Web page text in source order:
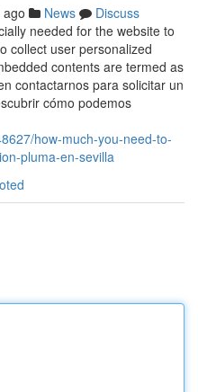
News
Discuss
needed for the website to
collect user personalized
contents are termed as
contactarnos para solicitar un
cómo podemos
how-much-you-need-to-
pluma-en-sevilla